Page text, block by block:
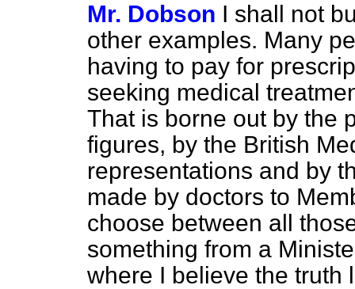
Mr. Dobson I shall not
other examples. Many
having to pay for
seeking medical
That is borne out by the
figures, by the British
representations and by
made by doctors to
choose between all
something from a
where I believe the truth